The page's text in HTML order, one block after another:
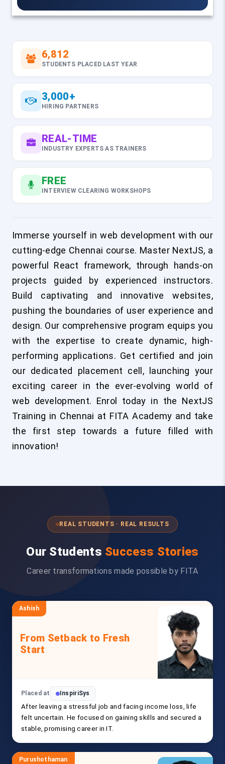
6,812
STUDENTS PLACED LAST YEAR
3,000+
HIRING PARTNERS
REAL-TIME
INDUSTRY EXPERTS AS TRAINERS
FREE
INTERVIEW CLEARING WORKSHOPS
Immerse yourself in web development with our
cutting-edge Chennai course. Master NextJS, a
powerful React framework, through hands-on
projects guided by experienced instructors.
Build captivating and innovative websites,
pushing the boundaries of user experience and
design. Our comprehensive program equips you
with the expertise to create dynamic, high-
performing applications. Get certified and join
our dedicated placement cell, launching your
exciting career in the ever-evolving world of
web development. Enrol today in the NextJS
Training in Chennai at FITA Academy and take
the first step towards a future filled with
innovation!
REAL STUDENTS · REAL RESULTS
Our Students Success Stories
Career transformations made possible by FITA
Ashish
From Setback to Fresh
Start
Placed at InspiriSys
After leaving a stressful job and facing income loss, life
felt uncertain. He focused on gaining skills and secured a
stable, promising career in IT.
Purushothaman